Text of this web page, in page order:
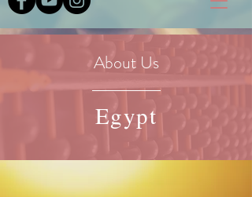
About Us
Egypt